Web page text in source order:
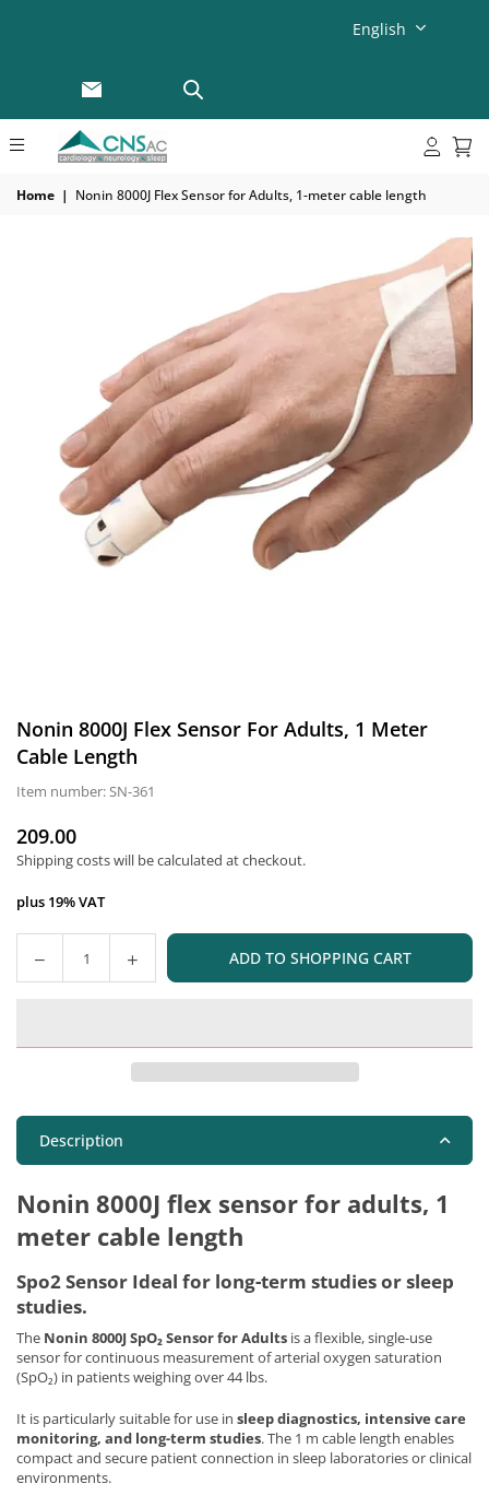
English
Home | Nonin 8000J Flex Sensor for Adults, 1-meter cable length
Nonin 8000J Flex Sensor For Adults, 1 Meter
Cable Length
Item number:SN-361
Normal
price
209.00
Shipping costswill be calculated at checkout.
plus 19% VAT
Quantity ADD TO SHOPPING CART
Description
Nonin 8000J flex sensor for adults, 1
meter cable length
Spo2 Sensor Ideal for long-term studies or sleep
studies.
The Nonin 8000J SpO₂ Sensor for Adults is a flexible, single-use
sensor for continuous measurement of arterial oxygen saturation
(SpO₂) in patients weighing over 44 lbs.
It is particularly suitable for use in sleep diagnostics, intensive care
monitoring, and long-term studies. The 1 m cable length enables
compact and secure patient connection in sleep laboratories or clinical
environments.